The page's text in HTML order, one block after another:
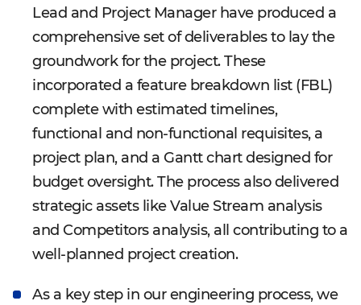
Lead and Project Manager have produced a
comprehensive set of deliverables to lay the
groundwork for the project. These
incorporated a feature breakdown list (FBL)
complete with estimated timelines,
functional and non-functional requisites, a
project plan, and a Gantt chart designed for
budget oversight. The process also delivered
strategic assets like Value Stream analysis
and Competitors analysis, all contributing to a
well-planned project creation.
As a key step in our engineering process, we